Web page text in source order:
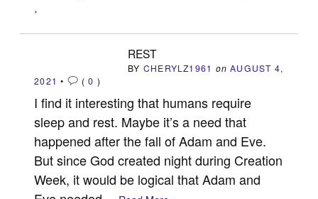
›
REST
BY CHERYLZ1961 on AUGUST 4,
2021 • (0 )
I find it interesting that humans require
sleep and rest. Maybe it’s a need that
happened after the fall of Adam and Eve.
But since God created night during Creation
Week, it would be logical that Adam and